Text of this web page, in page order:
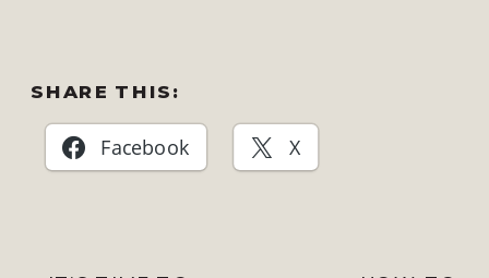
SHARE THIS:
Facebook X